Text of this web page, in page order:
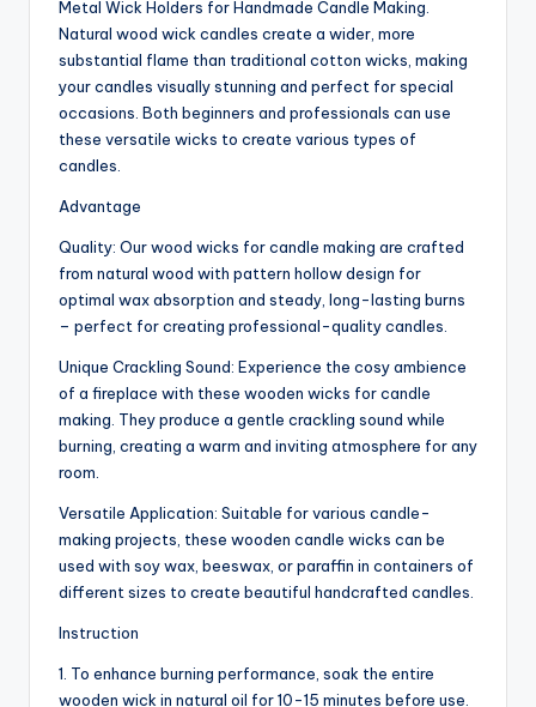
Metal Wick Holders for Handmade Candle Making.
Natural wood wick candles create a wider, more
substantial flame than traditional cotton wicks, making
your candles visually stunning and perfect for special
occasions. Both beginners and professionals can use
these versatile wicks to create various types of
candles.
Advantage
Quality: Our wood wicks for candle making are crafted
from natural wood with pattern hollow design for
optimal wax absorption and steady, long-lasting burns
– perfect for creating professional-quality candles.
Unique Crackling Sound: Experience the cosy ambience
of a fireplace with these wooden wicks for candle
making. They produce a gentle crackling sound while
burning, creating a warm and inviting atmosphere for any
room.
Versatile Application: Suitable for various candle-
making projects, these wooden candle wicks can be
used with soy wax, beeswax, or paraffin in containers of
different sizes to create beautiful handcrafted candles.
Instruction
1. To enhance burning performance, soak the entire
wooden wick in natural oil for 10-15 minutes before use.